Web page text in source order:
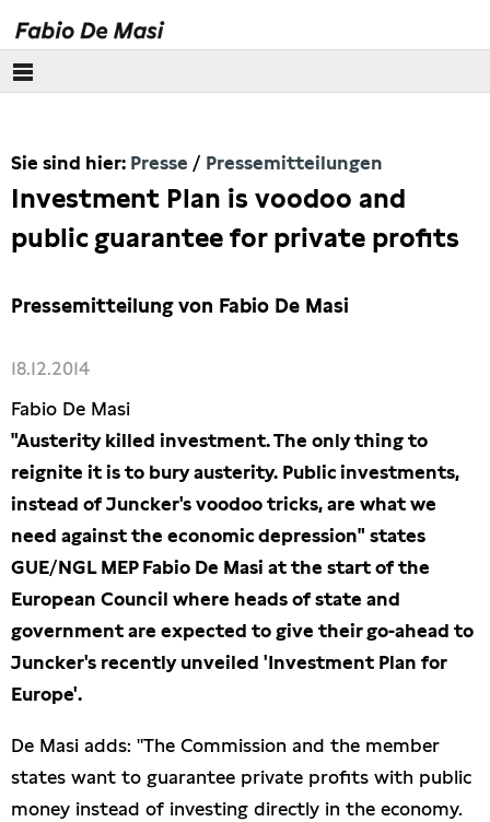
Europäisches Parlament
Themen
Artikel
Presseschau
Publikationen
Anfragen (Archivseite)
Sie sind hier: Presse Pressemitteilungen
Investment Plan is voodoo and
public guarantee for private profits
Pressemitteilung von Fabio De Masi
18.12.2014
Fabio De Masi
"Austerity killed investment. The only thing to
reignite it is to bury austerity. Public investments,
instead of Juncker's voodoo tricks, are what we
need against the economic depression" states
GUE/NGL MEP Fabio De Masi at the start of the
European Council where heads of state and
government are expected to give their go-ahead to
Juncker's recently unveiled 'Investment Plan for
Europe'.
De Masi adds: "The Commission and the member
states want to guarantee private profits with public
money instead of investing directly in the economy.